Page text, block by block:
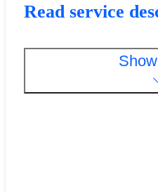
Read service